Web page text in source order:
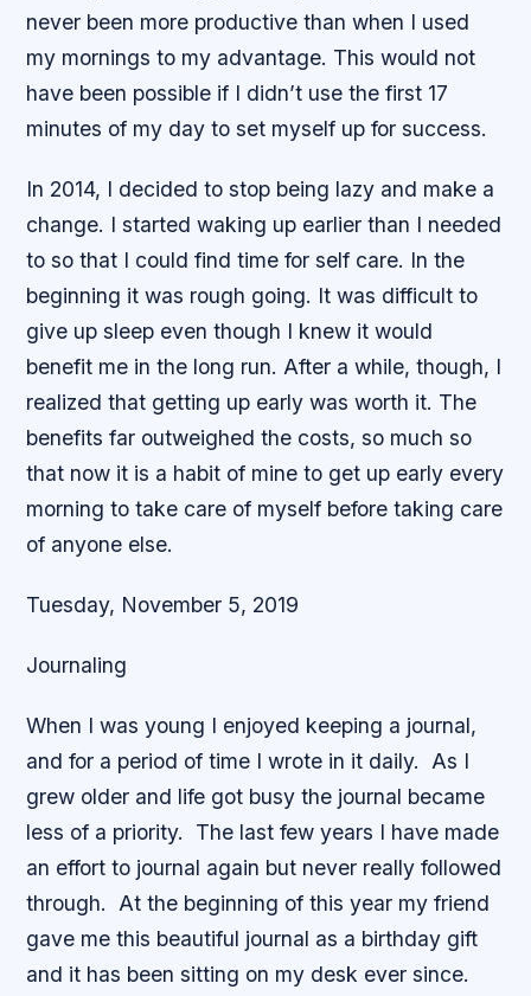
never been more productive than when I used
my mornings to my advantage. This would not
have been possible if I didn’t use the first 17
minutes of my day to set myself up for success.
In 2014, I decided to stop being lazy and make a
change. I started waking up earlier than I needed
to so that I could find time for self care. In the
beginning it was rough going. It was difficult to
give up sleep even though I knew it would
benefit me in the long run. After a while, though, I
realized that getting up early was worth it. The
benefits far outweighed the costs, so much so
that now it is a habit of mine to get up early every
morning to take care of myself before taking care
of anyone else.
Tuesday, November 5, 2019
Journaling
When I was young I enjoyed keeping a journal,
and for a period of time I wrote in it daily. As I
grew older and life got busy the journal became
less of a priority. The last few years I have made
an effort to journal again but never really followed
through. At the beginning of this year my friend
gave me this beautiful journal as a birthday gift
and it has been sitting on my desk ever since.